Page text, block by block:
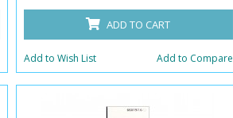
ADD TO CART
Add to Wish List Add to Compare